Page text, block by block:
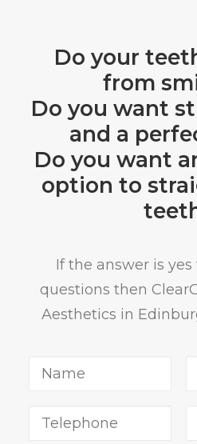
Do your
from
Do you want
and a
Do you want
option to
If the answer is
questions then
Aesthetics in